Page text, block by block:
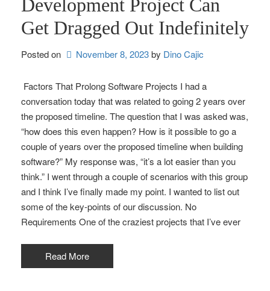
Development Project Can
Get Dragged Out Indefinitely
Posted on November 8, 2023by Dino Cajic
Factors That Prolong Software Projects I had a
conversation today that was related to going 2 years over
the proposed timeline. The question that I was asked was,
“how does this even happen? How is it possible to go a
couple of years over the proposed timeline when building
software?” My response was, “it’s a lot easier than you
think.” I went through a couple of scenarios with this group
and I think I’ve finally made my point. I wanted to list out
some of the key-points of our discussion. No
Requirements One of the craziest projects that I’ve ever
Read More